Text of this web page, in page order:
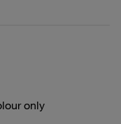
only